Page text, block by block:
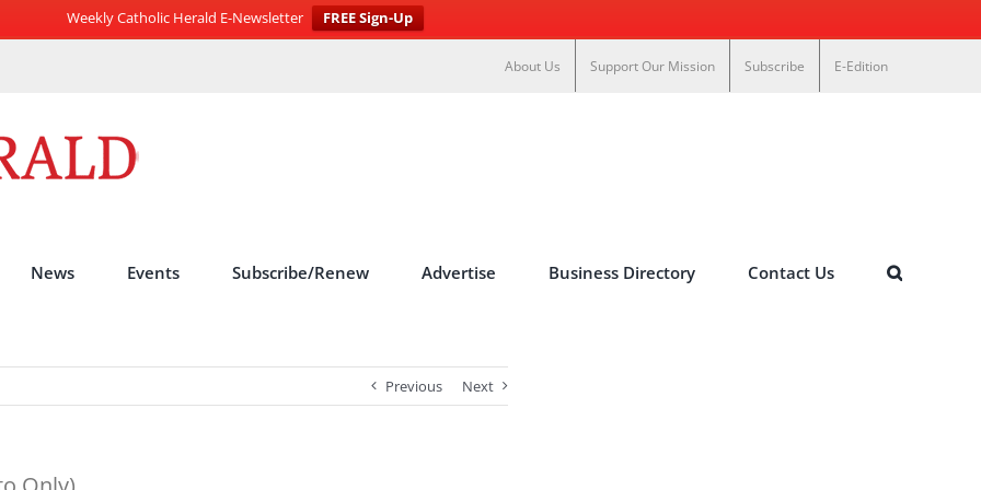
Weekly Catholic Herald E-Newsletter
FREE Sign-Up
About Us Support Our Mission Subscribe E-Edition
News Events Subscribe/Renew Advertise Business Directory Contact Us
Previous Next